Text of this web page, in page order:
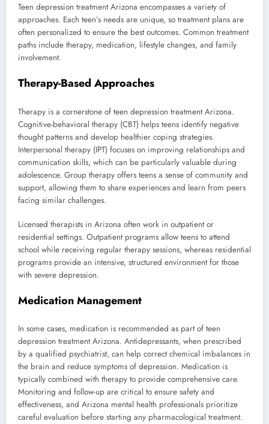
Teen depression treatment Arizona encompasses a variety of
approaches. Each teen’s needs are unique, so treatment plans are
often personalized to ensure the best outcomes. Common treatment
paths include therapy, medication, lifestyle changes, and family
involvement.
Therapy-Based Approaches
Therapy is a cornerstone of teen depression treatment Arizona.
Cognitive-behavioral therapy (CBT) helps teens identify negative
thought patterns and develop healthier coping strategies.
Interpersonal therapy (IPT) focuses on improving relationships and
communication skills, which can be particularly valuable during
adolescence. Group therapy offers teens a sense of community and
support, allowing them to share experiences and learn from peers
facing similar challenges.
Licensed therapists in Arizona often work in outpatient or
residential settings. Outpatient programs allow teens to attend
school while receiving regular therapy sessions, whereas residential
programs provide an intensive, structured environment for those
with severe depression.
Medication Management
In some cases, medication is recommended as part of teen
depression treatment Arizona. Antidepressants, when prescribed
by a qualified psychiatrist, can help correct chemical imbalances in
the brain and reduce symptoms of depression. Medication is
typically combined with therapy to provide comprehensive care.
Monitoring and follow-up are critical to ensure safety and
effectiveness, and Arizona mental health professionals prioritize
careful evaluation before starting any pharmacological treatment.